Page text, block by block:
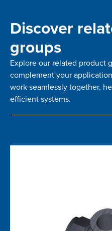
Discover
groups
Explore our related product
complement your
work seamlessly together,
efficient systems.